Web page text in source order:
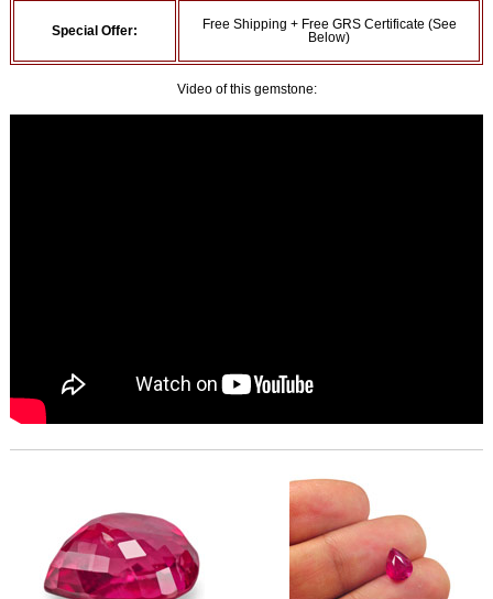
Special Offer:
Free Shipping + Free GRS Certificate (See
Below)
Video of this gemstone: